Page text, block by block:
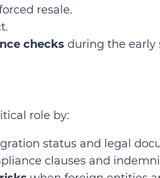
resale.
checks during the early
role by:
status and legal
clauses and